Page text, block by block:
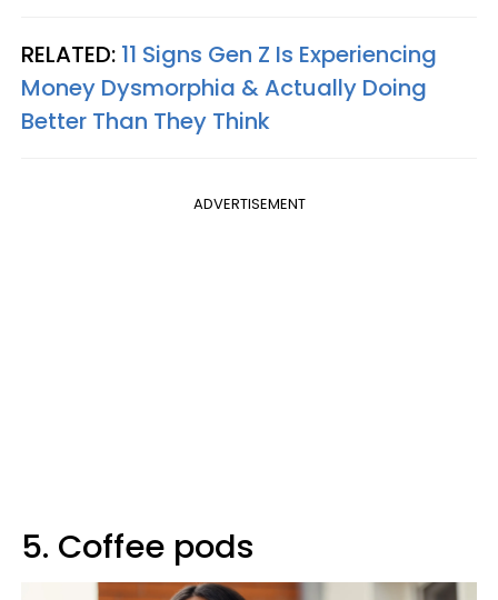
RELATED: 11 Signs Gen Z Is Experiencing
Money Dysmorphia & Actually Doing
Better Than They Think
ADVERTISEMENT
5. Coffee pods